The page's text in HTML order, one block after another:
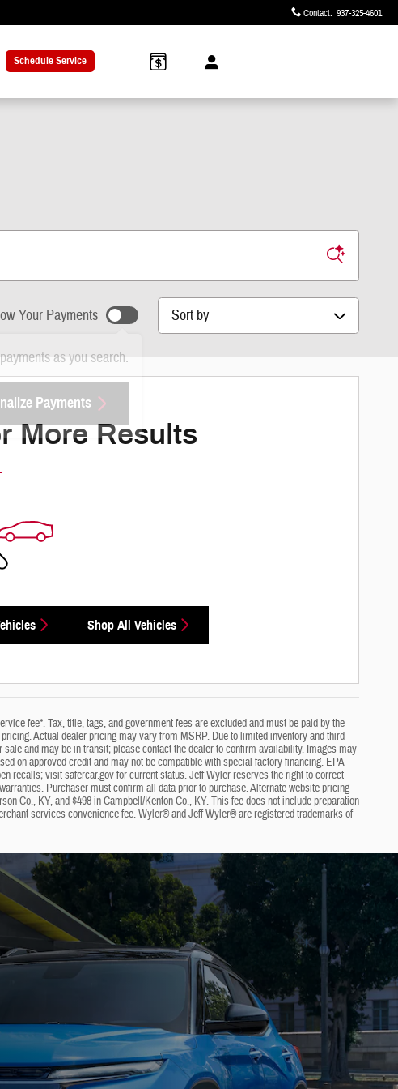
Contact: 937-325-4601
Schedule Service
Your Payments
as you search.
Payments
Sort by
More Results
Shop All Vehicles
fee*. Tax, title, tags, and government fees are excluded and must be paid by the
Actual dealer pricing may vary from MSRP. Due to limited inventory and third-
and may be in transit; please contact the dealer to confirm availability. Images may
on approved credit and may not be compatible with special factory financing. EPA
recalls; visit safercar.gov for current status. Jeff Wyler reserves the right to correct
Purchaser must confirm all data prior to purchase. Alternate website pricing
Co., KY, and $498 in Campbell/Kenton Co., KY. This fee does not include preparation
services convenience fee. Wyler® and Jeff Wyler® are registered trademarks of